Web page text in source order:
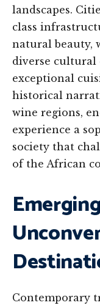
landscapes.
class
natural beauty,
diverse cultural
exceptional
historical
wine regions,
experience a
society that
of the African
Contemporary